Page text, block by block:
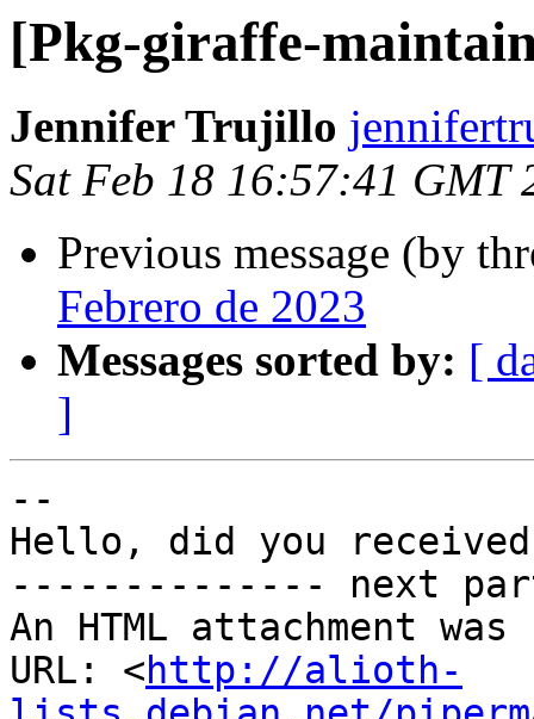
[Pkg-giraffe-
Jennifer Trujillo
Sat Feb 18 16:57:41 GMT
Previous message (by
Febrero de 2023
Messages sorted by: [
]
--
Hello, did you
-------------- next
An HTML attachment
URL: <http://alioth-